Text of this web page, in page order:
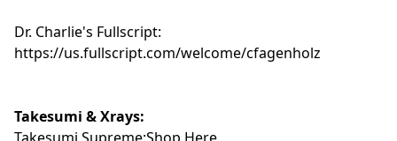
Dr. Charlie's Fullscript:
https://us.fullscript.com/welcome/cfagenholz
Takesumi & Xrays: